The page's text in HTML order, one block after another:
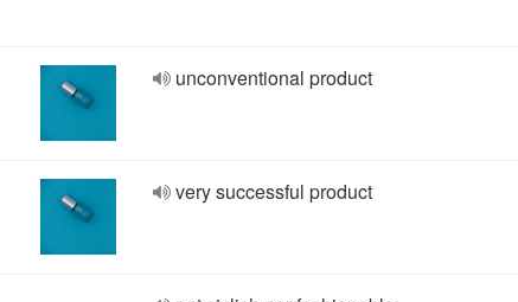
unconventional product
very successful product